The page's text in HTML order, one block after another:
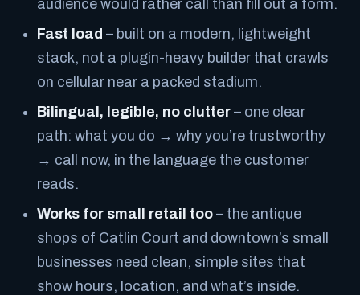
audience would rather call than fill out a form.
Fast load – built on a modern, lightweight
stack, not a plugin-heavy builder that crawls
on cellular near a packed stadium.
Bilingual, legible, no clutter – one clear
path: what you do → why you’re trustworthy
→ call now, in the language the customer
reads.
Works for small retail too – the antique
shops of Catlin Court and downtown’s small
businesses need clean, simple sites that
show hours, location, and what’s inside.